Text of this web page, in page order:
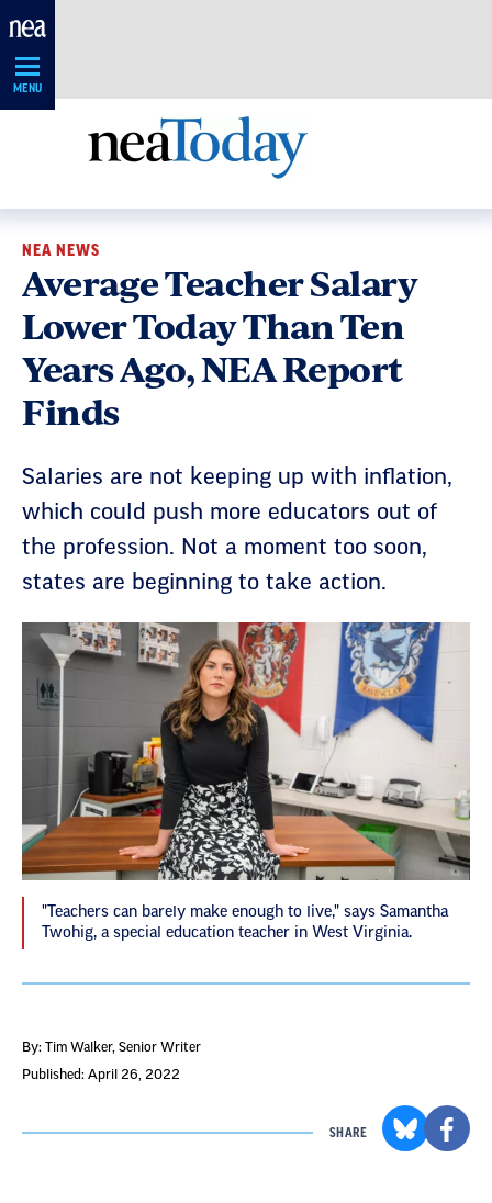
Skip
MENU
NEA NEWS
Average Teacher Salary
Lower Today Than Ten
Years Ago, NEA Report
Finds
Salaries are not keeping up with inflation,
which could push more educators out of
the profession. Not a moment too soon,
states are beginning to take action.
"Teachers can barely make enough to live," says Samantha
Twohig, a special education teacher in West Virginia.
By: Tim Walker, Senior Writer
Published: April 26, 2022
SHARE